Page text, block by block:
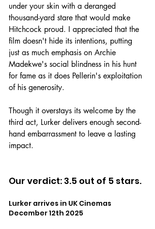
under your skin with a deranged
thousand-yard stare that would make
Hitchcock proud. I appreciated that the
film doesn't hide its intentions, putting
just as much emphasis on Archie
Madekwe's social blindness in his hunt
for fame as it does Pellerin's exploitation
of his generosity.
Though it overstays its welcome by the
third act, Lurker delivers enough second-
hand embarrassment to leave a lasting
impact.
Our verdict: 3.5 out of 5 stars.
Lurker arrives in UK Cinemas
December 12th 2025